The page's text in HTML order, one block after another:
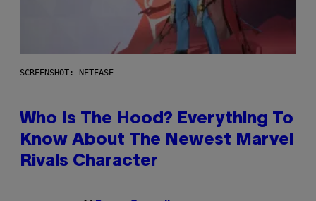
SCREENSHOT: NETEASE
Who Is The Hood? Everything To
Know About The Newest Marvel
Rivals Character